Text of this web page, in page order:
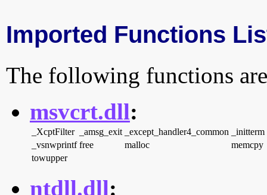
Imported Functions
The following functions
msvcrt.dll:
_XcptFilter _amsg_exit _except_handler4_common
_initterm
_vsnwprintf free malloc
memcpy
towupper
ntdll.dll: